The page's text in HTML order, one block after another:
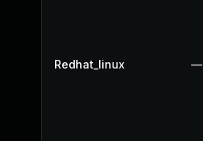
Redhat_linux —